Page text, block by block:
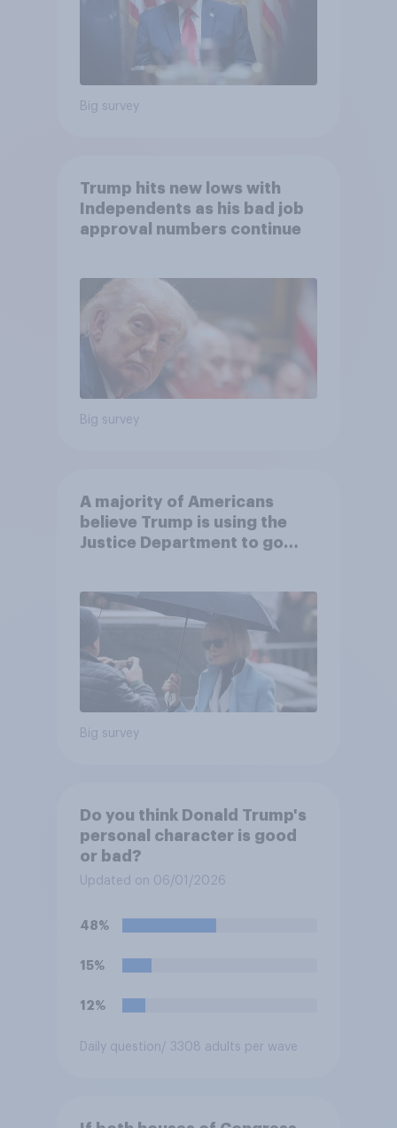
Big survey
Trump hits new lows with
Independents as his bad job
approval numbers continue
Big survey
A majority of Americans
believe Trump is using the
Justice Department to go
Big survey
Do you think Donald Trump's
personal character is good
or bad?
Updated on 06/01/2026
48%
15%
12%
Daily question / 3308 adults per wave